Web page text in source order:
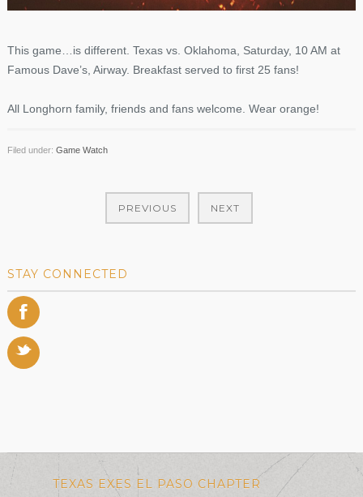
This game…is different. Texas vs. Oklahoma, Saturday, 10 AM at
Famous Dave’s, Airway. Breakfast served to first 25 fans!
All Longhorn family, friends and fans welcome. Wear orange!
Filed under: Game Watch
PREVIOUS NEXT
STAY CONNECTED
F
t
TEXAS EXES EL PASO CHAPTER